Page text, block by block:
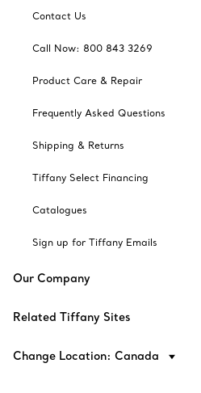
Contact Us
Call Now: 800 843 3269
Product Care & Repair
Frequently Asked Questions
Shipping & Returns
Tiffany Select Financing
Catalogues
Sign up for Tiffany Emails
Our Company
Related Tiffany Sites
Change Location: Canada